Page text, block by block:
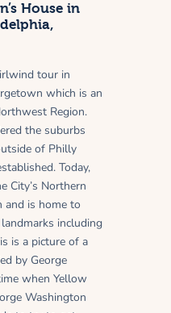
House in
tour in
which is an
Region.
the suburbs
of Philly
Today,
City’s Northern
and is home to
including
is a picture of a
by George
when Yellow
Washington